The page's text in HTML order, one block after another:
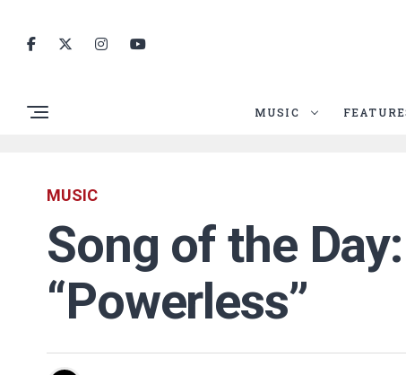
MUSIC
MUSIC
Song of the
“Powerless”